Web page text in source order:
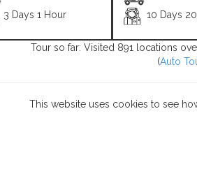
3 Days 1 Hour
10 Days
Tour so far: Visited 891 locations
(Auto
This website uses cookies to see